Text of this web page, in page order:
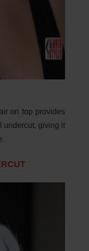
on top provides
undercut, giving it